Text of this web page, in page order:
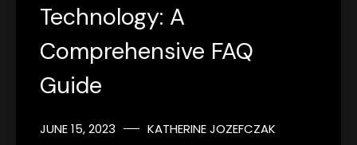
Technology: A
Comprehensive FAQ
Guide
JUNE 15, 2023 KATHERINE JOZEFCZAK